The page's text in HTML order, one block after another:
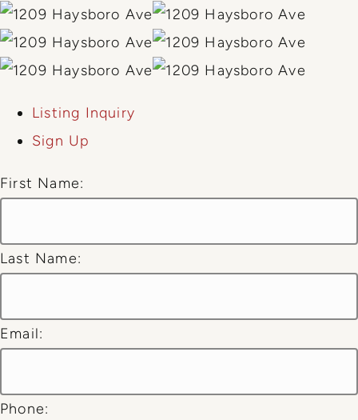
Listing Inquiry
Sign Up
First Name:
Last Name:
Email:
Phone: